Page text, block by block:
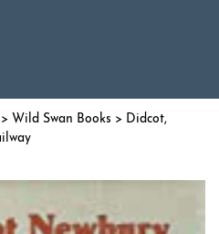
> Wild Swan Books > Didcot,